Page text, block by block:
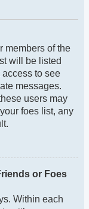
members of the
will be listed
to see
messages.
users may
foes list, any
or Foes
Within each